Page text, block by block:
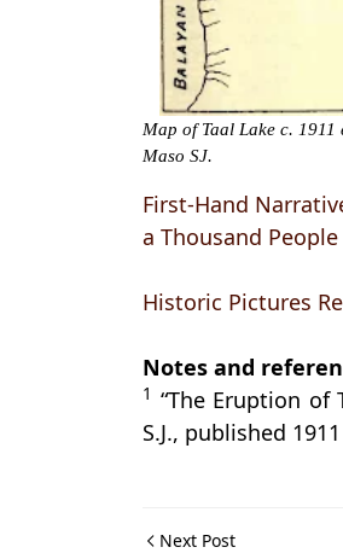
Map of Taal Lake c.
Maso SJ.
First-Hand
a Thousand People
Historic Pictures
Notes and
1 “The Eruption of
S.J., published
Next Post